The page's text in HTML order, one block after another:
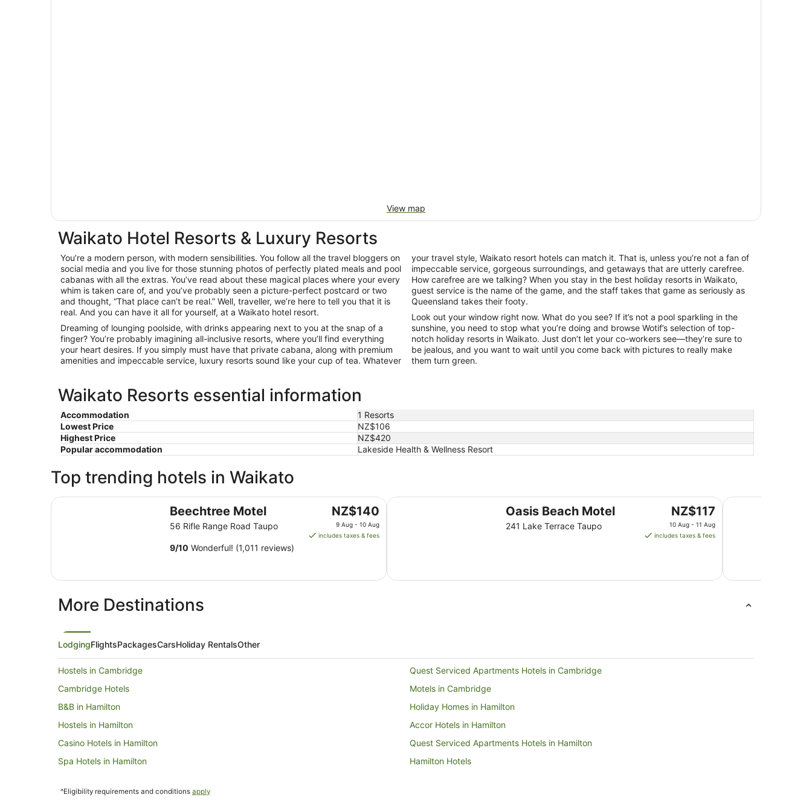
View map
Waikato Hotel Resorts & Luxury Resorts
You’re a modern person, with modern sensibilities. You follow all the travel bloggers on
social media and you live for those stunning photos of perfectly plated meals and pool
cabanas with all the extras. You’ve read about these magical places where your every
whim is taken care of, and you’ve probably seen a picture-perfect postcard or two
and thought, “That place can’t be real.” Well, traveller, we’re here to tell you that it is
real. And you can have it all for yourself, at a Waikato hotel resort.
Dreaming of lounging poolside, with drinks appearing next to you at the snap of a
finger? You’re probably imagining all-inclusive resorts, where you’ll find everything
your heart desires. If you simply must have that private cabana, along with premium
amenities and impeccable service, luxury resorts sound like your cup of tea. Whatever
your travel style, Waikato resort hotels can match it. That is, unless you’re not a fan of
impeccable service, gorgeous surroundings, and getaways that are utterly carefree.
How carefree are we talking? When you stay in the best holiday resorts in Waikato,
guest service is the name of the game, and the staff takes that game as seriously as
Queensland takes their footy.
Look out your window right now. What do you see? If it’s not a pool sparkling in the
sunshine, you need to stop what you’re doing and browse Wotif’s selection of top-
notch holiday resorts in Waikato. Just don’t let your co-workers see—they’re sure to
be jealous, and you want to wait until you come back with pictures to really make
them turn green.
Waikato Resorts essential information
Accommodation
1 Resorts
Lowest Price
NZ$106
Highest Price
NZ$420
Popular accommodation
Lakeside Health & Wellness Resort
Top trending hotels in Waikato
Beechtree Motel
56 Rifle Range Road Taupo
The
price
is
from
NZ$140
9 Aug - 10 Aug
includes taxes & fees
9/10 Wonderful! (1,011 reviews)
Beechtree Motel
Oasis Beach Motel
241 Lake Terrace Taupo
The
price
is
from
NZ$117
10 Aug - 11 Aug
includes taxes & fees
Oasis Beach Motel Wairakei Resort
More Destinations
LodgingFlightsPackagesCarsHoliday RentalsOther
Hostels in Cambridge
Quest Serviced Apartments Hotels in Cambridge
Cambridge Hotels
Motels in Cambridge
B&B in Hamilton
Holiday Homes in Hamilton
Hostels in Hamilton
Accor Hotels in Hamilton
Casino Hotels in Hamilton
Quest Serviced Apartments Hotels in Hamilton
Spa Hotels in Hamilton
Hamilton Hotels
Caravan Parks in Kuratau
^Eligibility requirements and conditions apply